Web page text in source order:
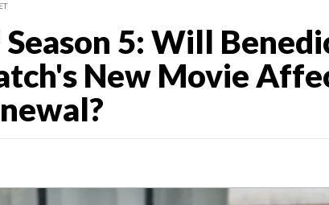
5: Will
New Movie